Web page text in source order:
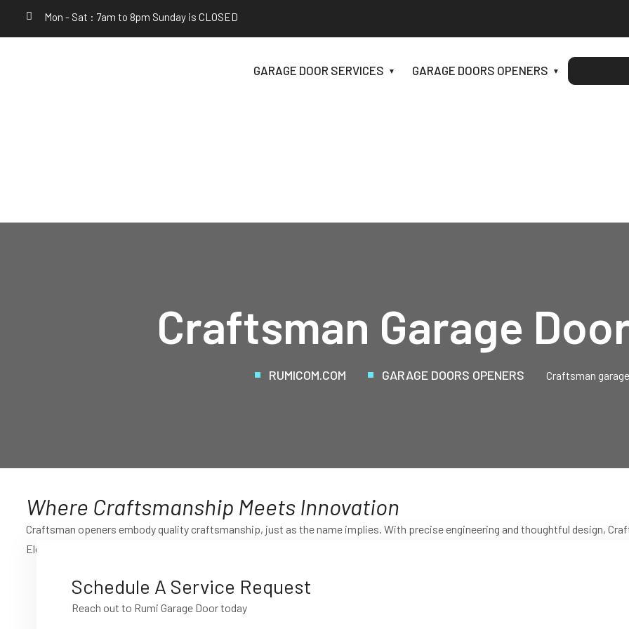
Mon - Sat : 7am to 8pm Sunday is CLOSED
GARAGE DOOR SERVICES GARAGE DOORS OPENERS
Craftsman Garage
RUMICOM.COM GARAGE DOORS OPENERS Craftsman
Where Craftsmanship Meets Innovation
Craftsman openers embody quality craftsmanship, just as the name implies. With precise engineering and thoughtful design,
Elevate your garage door experience with the blend of tradition and innovation that only Craftsman provides.
Schedule A Service Request
Reach out to Rumi Garage Door today